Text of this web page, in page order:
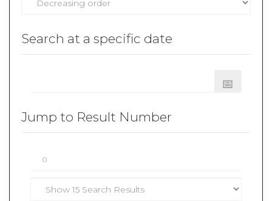
Search at a specific date
Jump to Result Number